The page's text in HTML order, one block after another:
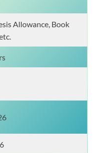
Allowance, Book